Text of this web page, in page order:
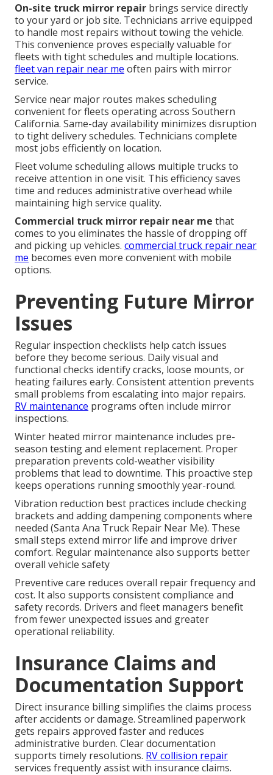
On-site truck mirror repair brings service directly
to your yard or job site. Technicians arrive equipped
to handle most repairs without towing the vehicle.
This convenience proves especially valuable for
fleets with tight schedules and multiple locations.
fleet van repair near me often pairs with mirror
service.
Service near major routes makes scheduling
convenient for fleets operating across Southern
California. Same-day availability minimizes disruption
to tight delivery schedules. Technicians complete
most jobs efficiently on location.
Fleet volume scheduling allows multiple trucks to
receive attention in one visit. This efficiency saves
time and reduces administrative overhead while
maintaining high service quality.
Commercial truck mirror repair near me that
comes to you eliminates the hassle of dropping off
and picking up vehicles. commercial truck repair near
me becomes even more convenient with mobile
options.
Preventing Future Mirror
Issues
Regular inspection checklists help catch issues
before they become serious. Daily visual and
functional checks identify cracks, loose mounts, or
heating failures early. Consistent attention prevents
small problems from escalating into major repairs.
RV maintenance programs often include mirror
inspections.
Winter heated mirror maintenance includes pre-
season testing and element replacement. Proper
preparation prevents cold-weather visibility
problems that lead to downtime. This proactive step
keeps operations running smoothly year-round.
Vibration reduction best practices include checking
brackets and adding dampening components where
needed (Santa Ana Truck Repair Near Me). These
small steps extend mirror life and improve driver
comfort. Regular maintenance also supports better
overall vehicle safety
Preventive care reduces overall repair frequency and
cost. It also supports consistent compliance and
safety records. Drivers and fleet managers benefit
from fewer unexpected issues and greater
operational reliability.
Insurance Claims and
Documentation Support
Direct insurance billing simplifies the claims process
after accidents or damage. Streamlined paperwork
gets repairs approved faster and reduces
administrative burden. Clear documentation
supports timely resolutions. RV collision repair
services frequently assist with insurance claims.